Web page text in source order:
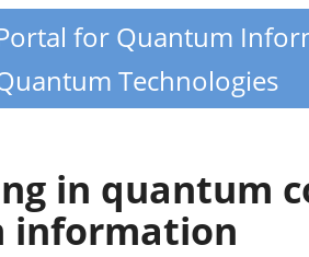
for Quantum
Technologies
in quantum
information